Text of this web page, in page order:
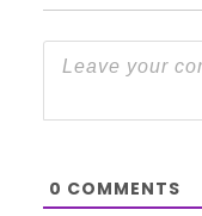
0 COMMENTS